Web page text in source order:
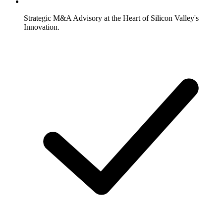
Strategic M&A Advisory at the Heart of Silicon Valley's
Innovation.